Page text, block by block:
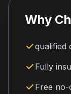
Why
qualified
Fully
Free no-